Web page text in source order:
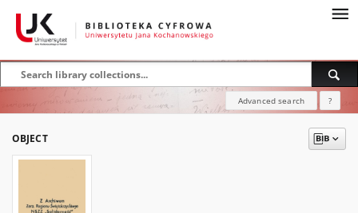
Advanced search ?
OBJECT